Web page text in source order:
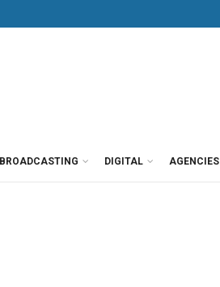
BROADCASTING DIGITAL AGENCIES